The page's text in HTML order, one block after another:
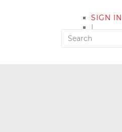
SIGN IN
|
MY